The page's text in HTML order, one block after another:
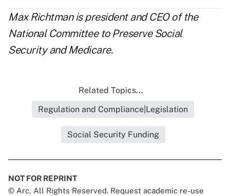
Max Richtman is president and CEO of the
National Committee to Preserve Social
Security and Medicare.
Related Topics...
Regulation and Compliance|Legislation
Social Security Funding
NOT FOR REPRINT
© Arc, All Rights Reserved. Request academic re-use